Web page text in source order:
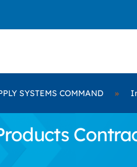
SYSTEMS COMMAND »